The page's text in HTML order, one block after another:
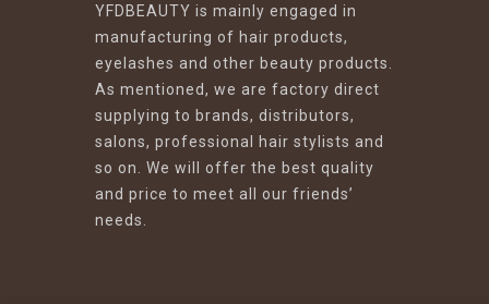
YFDBEAUTY is mainly engaged in
manufacturing of hair products,
eyelashes and other beauty products.
As mentioned, we are factory direct
supplying to brands, distributors,
salons, professional hair stylists and
so on. We will offer the best quality
and price to meet all our friends’
needs.